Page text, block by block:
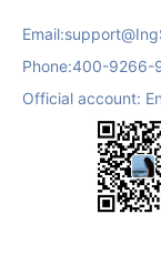
Email:
Phone:400-9266-
Official account: